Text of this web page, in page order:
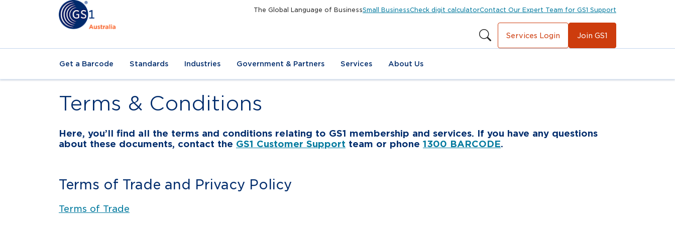
The Global Language of BusinessSmall BusinessCheck digit calculatorContact Our Expert Team for GS1 Support
Services Login Join GS1
Get a Barcode Standards Industries Government & Partners Services About Us
Terms & Conditions
Here, you’ll find all the terms and conditions relating to GS1 membership and services. If you have any questions
about these documents, contact the GS1 Customer Support team or phone 1300 BARCODE.
Terms of Trade and Privacy Policy
Terms of Trade